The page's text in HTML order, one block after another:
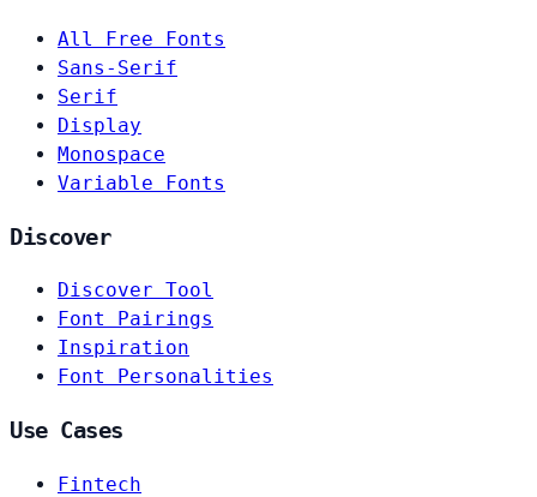
All Free Fonts
Sans-Serif
Serif
Display
Monospace
Variable Fonts
Discover
Discover Tool
Font Pairings
Inspiration
Font Personalities
Use Cases
Fintech